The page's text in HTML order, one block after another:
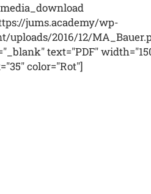
jums.academy/wp-
uploads/2016/12/
text="PDF"
color="Rot"]